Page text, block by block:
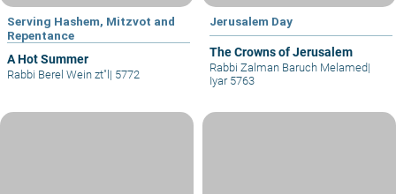
Serving Hashem, Mitzvot and
Repentance
A Hot Summer
Rabbi Berel Wein zt"l| 5772
Jerusalem Day
The Crowns of Jerusalem
Rabbi Zalman Baruch Melamed|
Iyar 5763